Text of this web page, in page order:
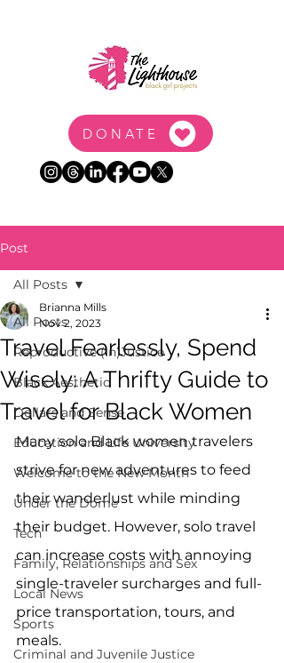
DONATE
Post
All Posts
Reproductive (In)Justice
Black Aesthetic
Dollars and Sense
Education and Life University
Welcome to the New Month
Under the Dome
Tech
Family, Relationships and Sex
Local News
Sports
Criminal and Juvenile Justice
All Posts
Travel Fearlessly, Spend
Wisely: A Thrifty Guide to
Travel for Black Women
Brianna Mills
Nov 2, 2023
Many solo Black women travelers
strive for new adventures to feed
their wanderlust while minding
their budget. However, solo travel
can increase costs with annoying
single-traveler surcharges and full-
price transportation, tours, and
meals.